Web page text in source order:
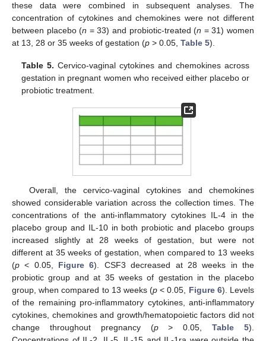
these data were combined in subsequent analyses. The
concentration of cytokines and chemokines were not different
between placebo (n = 33) and probiotic-treated (n = 31) women
at 13, 28 or 35 weeks of gestation (p > 0.05, Table 5).
Table 5. Cervico-vaginal cytokines and chemokines across
gestation in pregnant women who received either placebo or
probiotic treatment.
Overall, the cervico-vaginal cytokines and chemokines
showed considerable variation across the collection times. The
concentrations of the anti-inflammatory cytokines IL-4 in the
placebo group and IL-10 in both probiotic and placebo groups
increased slightly at 28 weeks of gestation, but were not
different at 35 weeks of gestation, when compared to 13 weeks
(p < 0.05, Figure 6). CSF3 decreased at 28 weeks in the
probiotic group and at 35 weeks of gestation in the placebo
group, when compared to 13 weeks (p < 0.05, Figure 6). Levels
of the remaining pro-inflammatory cytokines, anti-inflammatory
cytokines, chemokines and growth/hematopoietic factors did not
change throughout pregnancy (p> 0.05,Table 5).